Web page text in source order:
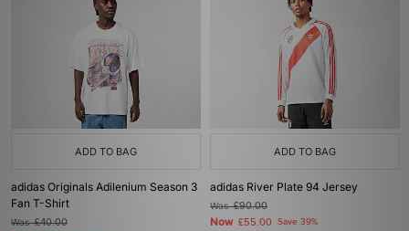
ADD TO BAG
adidas Originals Adilenium Season 3
Fan T-Shirt
Was£40.00
ADD TO BAG
adidas River Plate 94 Jersey
Was£90.00
Now £55.00 Save 39%